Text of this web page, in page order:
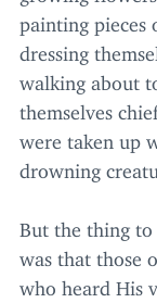
painting pieces
dressing
walking about
themselves
were taken up
drowning
But the thing to
was that those
who heard His